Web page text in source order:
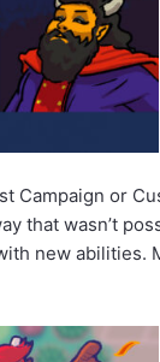
Campaign or
that wasn’t
new abilities.